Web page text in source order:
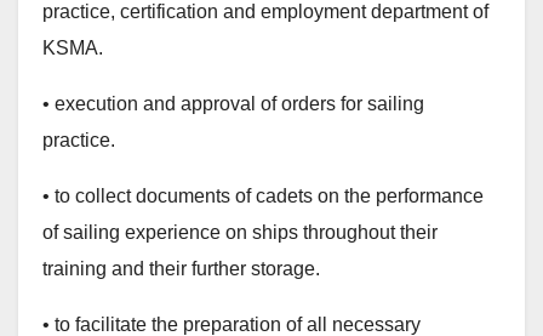
practice, certification and employment department of
KSMA.
• execution and approval of orders for sailing
practice.
• to collect documents of cadets on the performance
of sailing experience on ships throughout their
training and their further storage.
• to facilitate the preparation of all necessary